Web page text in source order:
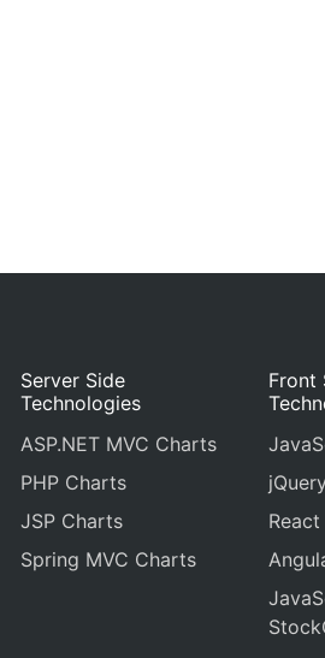
Server Side
Technologies
ASP.NET MVC Charts
PHP Charts
JSP Charts
Spring MVC Charts
Front